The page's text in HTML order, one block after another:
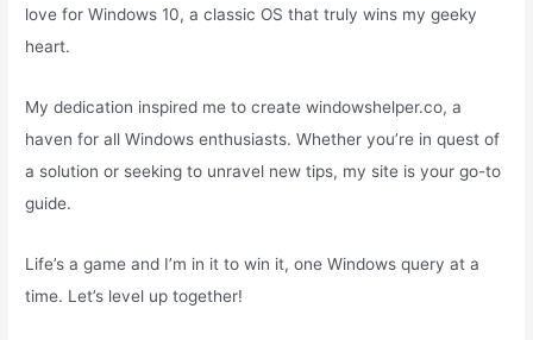
love for Windows 10, a classic OS that truly wins my geeky
heart.
My dedication inspired me to create windowshelper.co, a
haven for all Windows enthusiasts. Whether you’re in quest of
a solution or seeking to unravel new tips, my site is your go-to
guide.
Life’s a game and I’m in it to win it, one Windows query at a
time. Let’s level up together!